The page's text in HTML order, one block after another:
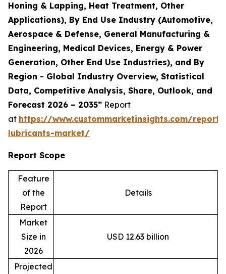
Honing & Lapping, Heat Treatment, Other
Applications), By End Use Industry (Automotive,
Aerospace & Defense, General Manufacturing &
Engineering, Medical Devices, Energy & Power
Generation, Other End Use Industries), and By
Region - Global Industry Overview, Statistical
Data, Competitive Analysis, Share, Outlook, and
Forecast 2026 – 2035” Report
at https://www.custommarketinsights.com/
lubricants-market/
Report Scope
Feature
of the
Report
Details
Market
Size in
2026
USD 12.63 billion
Projected